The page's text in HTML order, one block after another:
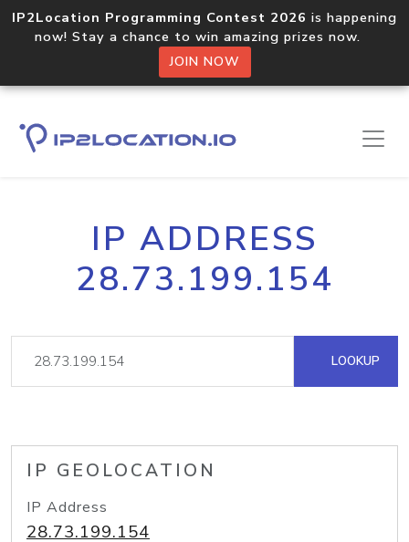
IP2Location Programming Contest 2026 is happening
now! Stay a chance to win amazing prizes now.
JOIN NOW
IP ADDRESS
28.73.199.154
LOOKUP
IP GEOLOCATION
IP Address
28.73.199.154